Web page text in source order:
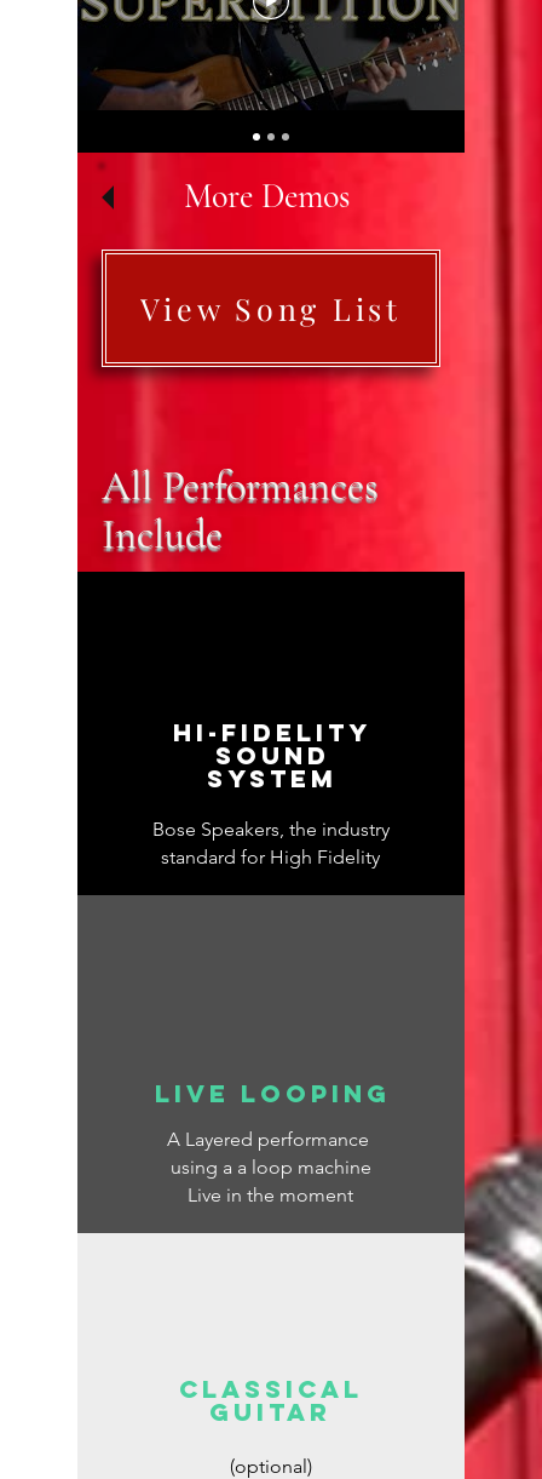
More Demos
View Song List
All Performances
Include
Hi-fidelity
sound
system
Bose Speakers, the industry
standard for High Fidelity
Live looping
A Layered performance
using a a loop machine
Live in the moment
classical
guitar
(optional)